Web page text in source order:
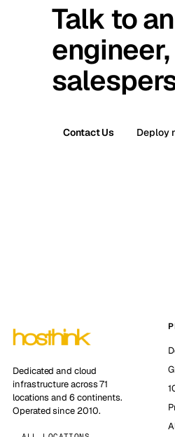
Talk to an
Contact Us Deploy
Dedicated and cloud
infrastructure across 71
locations and 6 continents.
Operated since 2010.